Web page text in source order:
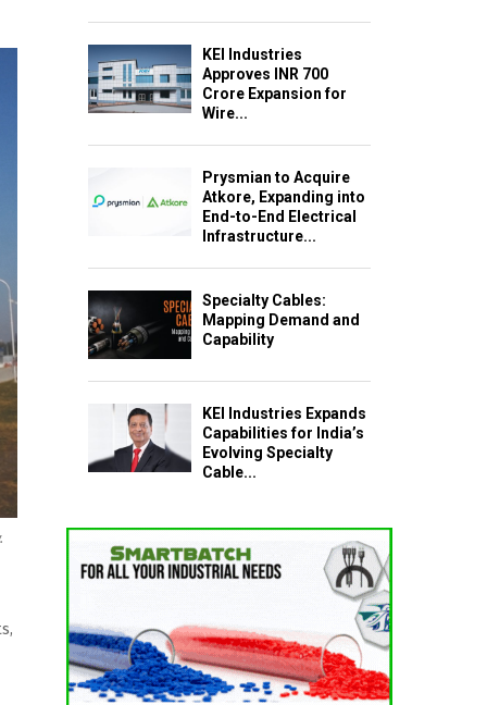
KEI Industries
Approves INR 700
Crore Expansion for
Wire...
Prysmian to Acquire
Atkore, Expanding into
End-to-End Electrical
Infrastructure...
Specialty Cables:
Mapping Demand and
Capability
KEI Industries Expands
Capabilities for India’s
Evolving Specialty
Cable...